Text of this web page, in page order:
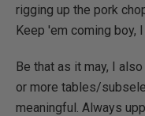
rigging up the pork
Keep 'em coming boy,
Be that as it may, I
or more tables/
meaningful. Always